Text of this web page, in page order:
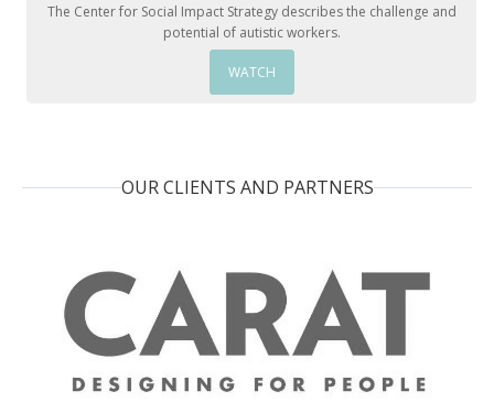
The Center for Social Impact Strategy describes the challenge and
potential of autistic workers.
WATCH
OUR CLIENTS AND PARTNERS